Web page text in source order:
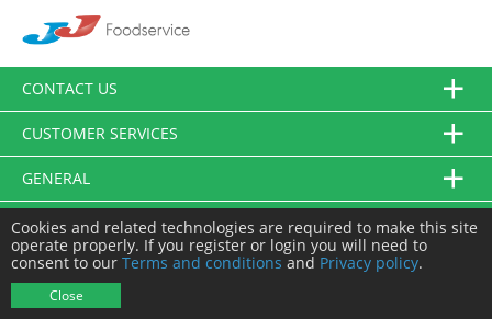
CONTACT US
CUSTOMER SERVICES
GENERAL
FOLLOW US
Cookies and related technologies are required to make this site
operate properly. If you register or login you will need to
consent to our Terms and conditions and Privacy policy.
Close